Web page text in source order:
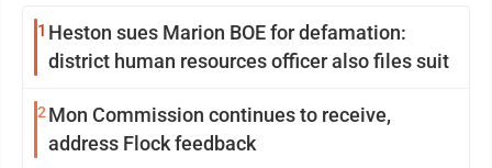
1 Heston sues Marion BOE for defamation:
district human resources officer also files suit
2 Mon Commission continues to receive,
address Flock feedback